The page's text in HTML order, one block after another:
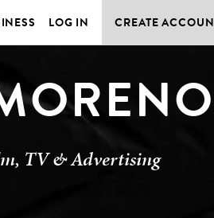
LOG IN CREATE
TV & Advertising